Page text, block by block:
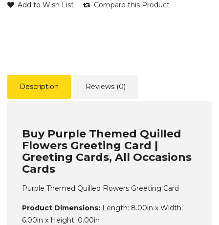
Add to Wish List Compare this Product
Description Reviews (0)
Buy Purple Themed Quilled
Flowers Greeting Card |
Greeting Cards, All Occasions
Cards
Purple Themed Quilled Flowers Greeting Card
Product Dimensions: Length: 8.00in x Width:
6.00in x Height: 0.00in